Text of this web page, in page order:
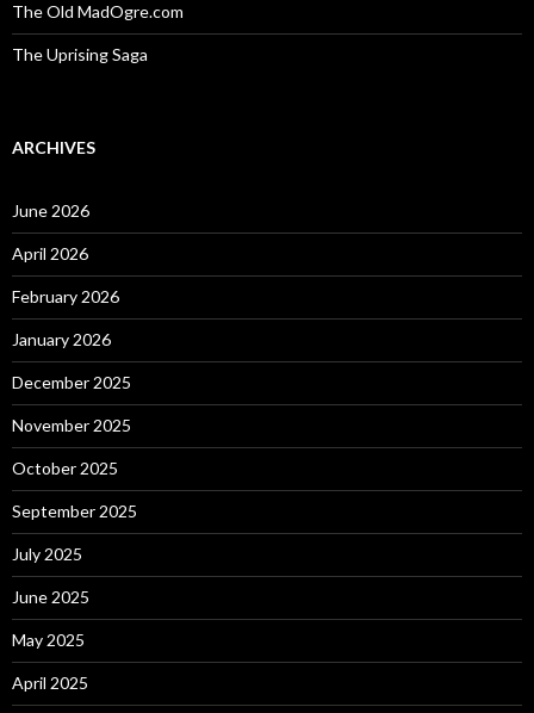
The Old MadOgre.com
The Uprising Saga
ARCHIVES
June 2026
April 2026
February 2026
January 2026
December 2025
November 2025
October 2025
September 2025
July 2025
June 2025
May 2025
April 2025